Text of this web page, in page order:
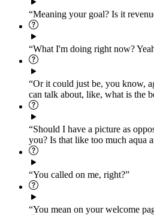
“Meaning your goal? Is it
“What I'm doing right now?
“Or it could just be, you know,
can talk about, like, what is the
“Should I have a picture as
you? Is that like too much aqua
“You called on me, right?”
“You mean on your welcome